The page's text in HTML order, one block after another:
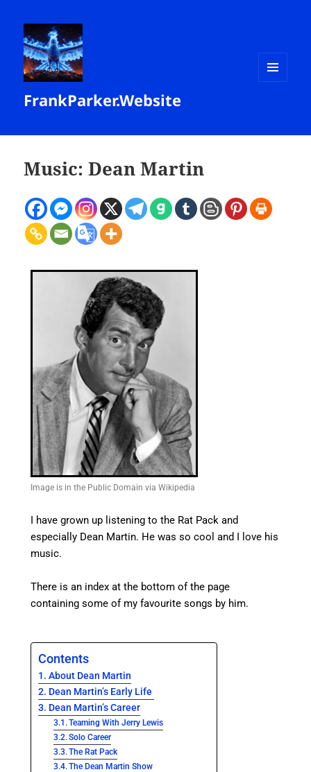
FrankParker.Website
Music: Dean Martin
Image is in the Public Domain via Wikipedia
I have grown up listening to the Rat Pack and
especially Dean Martin. He was so cool and I love his
music.
There is an index at the bottom of the page
containing some of my favourite songs by him.
Contents
About Dean Martin
Dean Martin’s Early Life
Dean Martin’s Career
Teaming With Jerry Lewis
Solo Career
The Rat Pack
The Dean Martin Show